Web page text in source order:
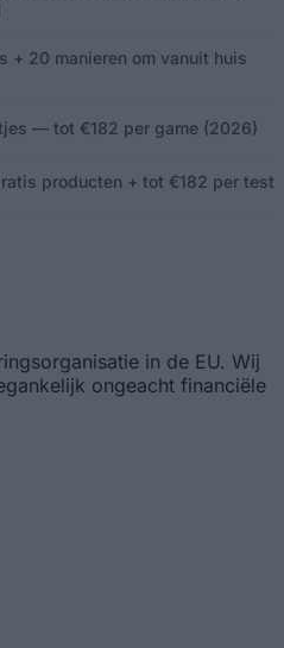
+ 20 manieren om vanuit huis
— tot €182 per game (2026)
producten + tot €182 per test
in de EU. Wij
ongeacht financiële